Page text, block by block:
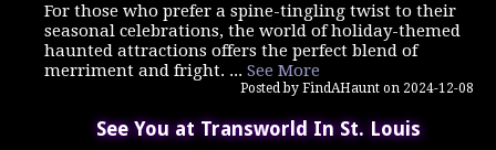
For those who prefer a spine-tingling twist to their
seasonal celebrations, the world of holiday-themed
haunted attractions offers the perfect blend of
merriment and fright. ... See More
Posted by FindAHaunt on 2024-12-08
See You at Transworld In St. Louis